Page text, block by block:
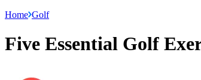
Home Golf
Five Essential Golf